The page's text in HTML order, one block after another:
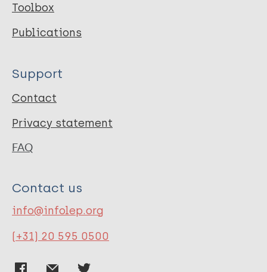
Toolbox
Publications
Support
Contact
Privacy statement
FAQ
Contact us
info@infolep.org
(+31) 20 595 0500